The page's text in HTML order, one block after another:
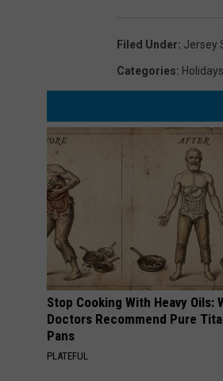
Filed Under: Jersey
Categories: Holidays
Stop Cooking With Heavy Oils:
Doctors Recommend Pure
Pans
PLATEFUL